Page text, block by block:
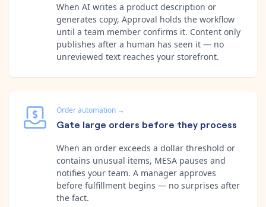
When AI writes a product description or
generates copy, Approval holds the workflow
until a team member confirms it. Content only
publishes after a human has seen it — no
unreviewed text reaches your storefront.
Order automation →
Gate large orders before they process
When an order exceeds a dollar threshold or
contains unusual items, MESA pauses and
notifies your team. A manager approves
before fulfillment begins — no surprises after
the fact.